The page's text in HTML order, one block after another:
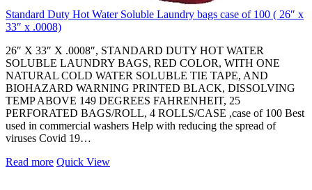
Standard Duty Hot Water Soluble Laundry bags case of 100 ( 26″ x
33″ x .0008)
26″ X 33″ X .0008″, STANDARD DUTY HOT WATER
SOLUBLE LAUNDRY BAGS, RED COLOR, WITH ONE
NATURAL COLD WATER SOLUBLE TIE TAPE, AND
BIOHAZARD WARNING PRINTED BLACK, DISSOLVING
TEMP ABOVE 149 DEGREES FAHRENHEIT, 25
PERFORATED BAGS/ROLL, 4 ROLLS/CASE ,case of 100 Best
used in commercial washers Help with reducing the spread of
viruses Covid 19…
Read more Quick View